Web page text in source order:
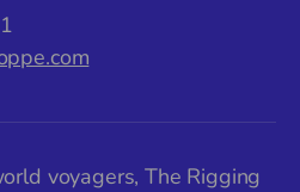
voyagers, The Rigging